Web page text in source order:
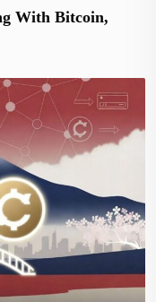
With Bitcoin,